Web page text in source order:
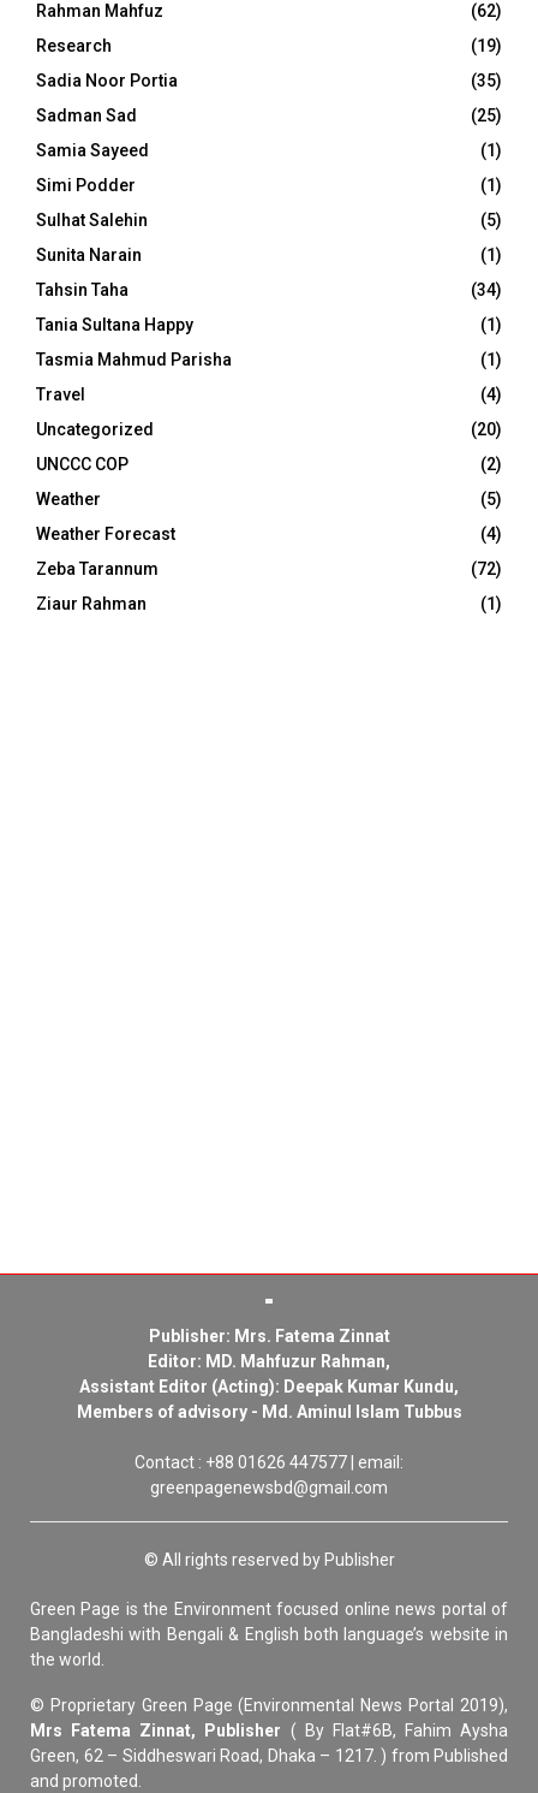
Rahman Mahfuz
(62)
Research
(19)
Sadia Noor Portia
(35)
Sadman Sad
(25)
Samia Sayeed
(1)
Simi Podder
(1)
Sulhat Salehin
(5)
Sunita Narain
(1)
Tahsin Taha
(34)
Tania Sultana Happy
(1)
Tasmia Mahmud Parisha
(1)
Travel
(4)
Uncategorized
(20)
UNCCC COP
(2)
Weather
(5)
Weather Forecast
(4)
Zeba Tarannum
(72)
Ziaur Rahman
(1)
Publisher: Mrs. Fatema Zinnat
Editor: MD. Mahfuzur Rahman,
Assistant Editor (Acting): Deepak Kumar Kundu,
Members of advisory - Md. Aminul Islam Tubbus
Contact : +88 01626 447577 | email:
greenpagenewsbd@gmail.com
© All rights reserved by Publisher
Green Page is the Environment focused online news portal of
Bangladeshi with Bengali & English both language’s website in
the world.
© Proprietary Green Page (Environmental News Portal 2019),
Mrs Fatema Zinnat, Publisher ( By Flat#6B, Fahim Aysha
Green, 62 – Siddheswari Road, Dhaka – 1217. ) from Published
and promoted.